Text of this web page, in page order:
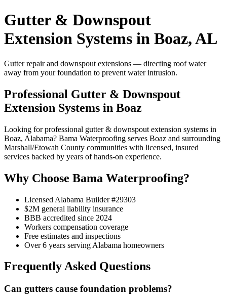
Gutter & Downspout
Extension Systems in Boaz, AL
Gutter repair and downspout extensions — directing roof water
away from your foundation to prevent water intrusion.
Professional Gutter & Downspout
Extension Systems in Boaz
Looking for professional gutter & downspout extension systems in
Boaz, Alabama? Bama Waterproofing serves Boaz and surrounding
Marshall/Etowah County communities with licensed, insured
services backed by years of hands-on experience.
Why Choose Bama Waterproofing?
Licensed Alabama Builder #29303
$2M general liability insurance
BBB accredited since 2024
Workers compensation coverage
Free estimates and inspections
Over 6 years serving Alabama homeowners
Frequently Asked Questions
Can gutters cause foundation problems?